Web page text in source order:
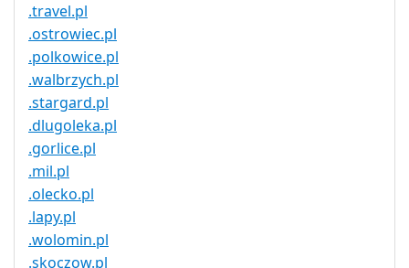
.travel.pl
.ostrowiec.pl
.polkowice.pl
.walbrzych.pl
.stargard.pl
.dlugoleka.pl
.gorlice.pl
.mil.pl
.olecko.pl
.lapy.pl
.wolomin.pl
.skoczow.pl